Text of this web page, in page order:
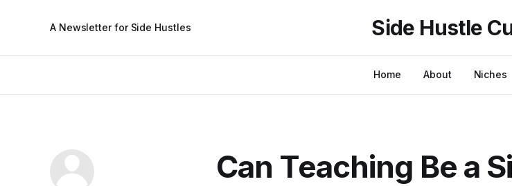
A Newsletter for Side Hustles Side Hustle
Home About Niches
Can Teaching Be a